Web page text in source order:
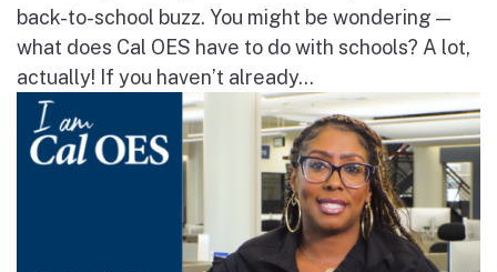
back-to-school buzz. You might be wondering —
what does Cal OES have to do with schools? A lot,
actually! If you haven’t already...